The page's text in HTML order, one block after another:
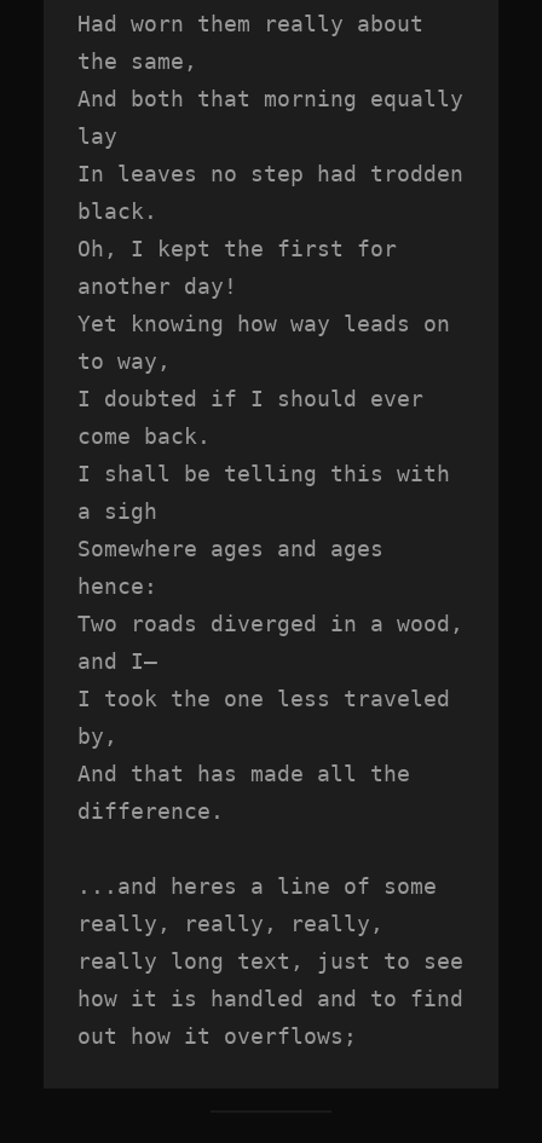
Had worn them really about
the same,
And both that morning equally
lay
In leaves no step had trodden
black.
Oh, I kept the first for
another day!
Yet knowing how way leads on
to way,
I doubted if I should ever
come back.
I shall be telling this with
a sigh
Somewhere ages and ages
hence:
Two roads diverged in a wood,
and I—
I took the one less traveled
by,
And that has made all the
difference.
...and heres a line of some
really, really, really,
really long text, just to see
how it is handled and to find
out how it overflows;